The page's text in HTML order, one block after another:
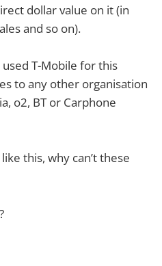
dollar value on it (in
and so on).
used T-Mobile for this
to any other organisation
o2, BT or Carphone
this, why can’t these